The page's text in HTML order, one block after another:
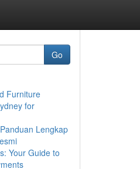
Go
Furniture
for
Lengkap
Your Guide to